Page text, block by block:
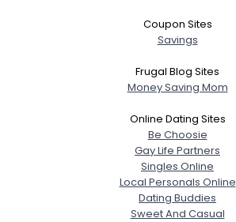
Coupon Sites
Savings
Frugal Blog Sites
Money Saving Mom
Online Dating Sites
Be Choosie
Gay Life Partners
Singles Online
Local Personals Online
Dating Buddies
Sweet And Casual